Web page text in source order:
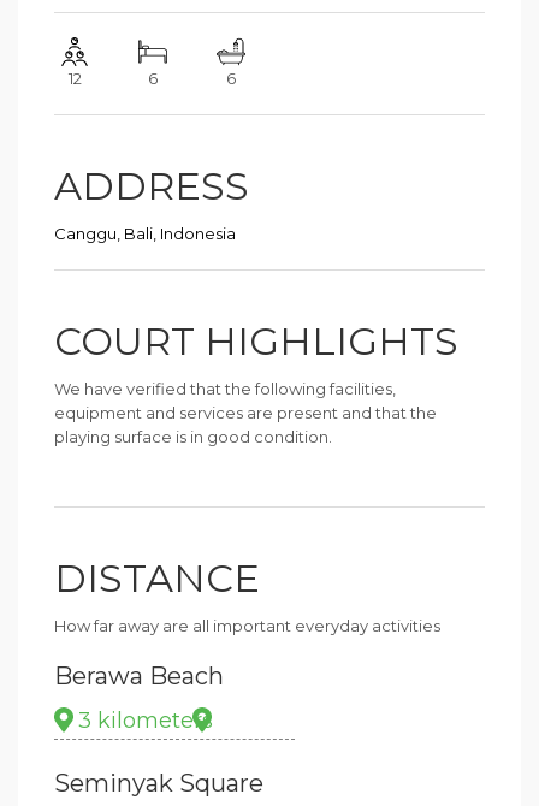
12 6 6
ADDRESS
Canggu, Bali, Indonesia
COURT HIGHLIGHTS
We have verified that the following facilities,
equipment and services are present and that the
playing surface is in good condition.
DISTANCE
How far away are all important everyday activities
Berawa Beach
3 kilometers
Seminyak Square